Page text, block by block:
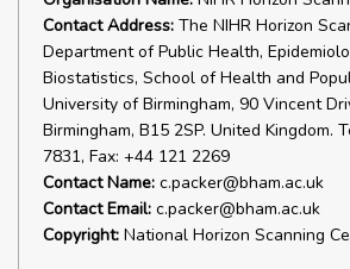
Contact Address: The NIHR Horizon
Department of Public Health,
Biostatistics, School of Health and
University of Birmingham, 90 Vincent
Birmingham, B15 2SP. United Kingdom.
7831, Fax: +44 121 2269
Contact Name: c.packer@bham.ac.uk
Contact Email: c.packer@bham.ac.uk
Copyright: National Horizon Scanning